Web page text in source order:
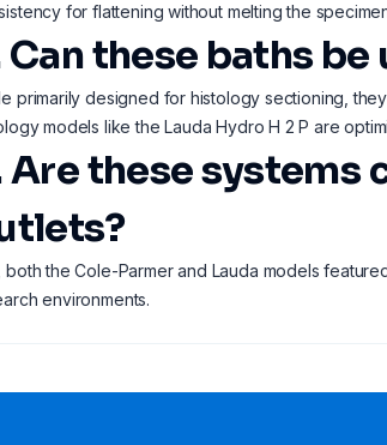
for flattening without melting the
Can these baths
primarily designed for histology sectioning,
models like the Lauda Hydro H 2 P are
Are these
both the Cole-Parmer and Lauda models
environments.